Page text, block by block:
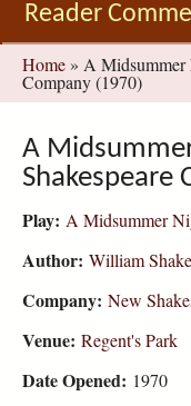
Reader
You
are
here
Home » A Midsummer
Company (1970)
A
Shakespeare
Play: A Midsummer
Author: William
Company: New
Venue: Regent's Park
Date Opened: 1970